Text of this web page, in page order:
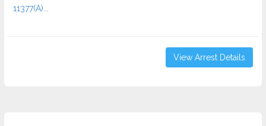
11377(A)...
View Arrest Details